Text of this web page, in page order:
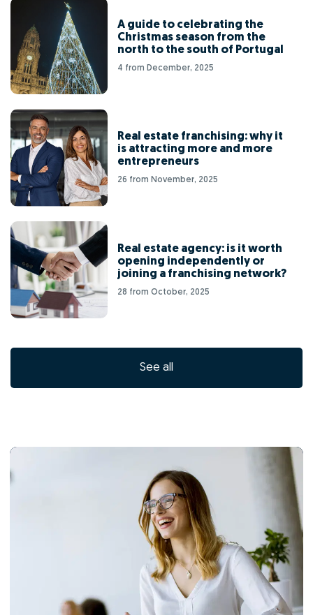
A guide to celebrating the
Christmas season from the
north to the south of Portugal
4 from December, 2025
Real estate franchising: why it
is attracting more and more
entrepreneurs
26 from November, 2025
Real estate agency: is it worth
opening independently or
joining a franchising network?
28 from October, 2025
See all